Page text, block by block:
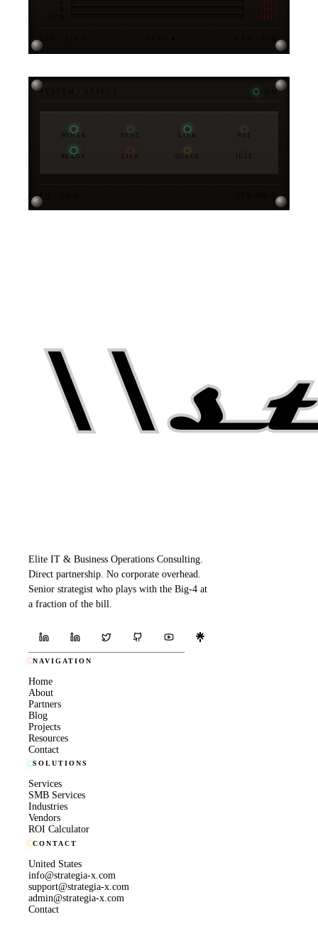
-3DB
-12DB
BPM · 128.0 KEY · A♭M
SYSTEM / STATUS NOM
POWER SYNC LINK NET
READY LIVE QUEUE
FW · 3.0.0 STX-MK-V
Elite IT & Business Operations Consulting.
Direct partnership. No corporate overhead.
Senior strategist who plays with the Big-4 at
a fraction of the bill.
NAVIGATION
Home
About
Partners
Blog
Projects
Resources
Contact
SOLUTIONS
Services
SMB Services
Industries
Vendors
ROI Calculator
CONTACT
United States
info@strategia-x.com
support@strategia-x.com
admin@strategia-x.com
Contact